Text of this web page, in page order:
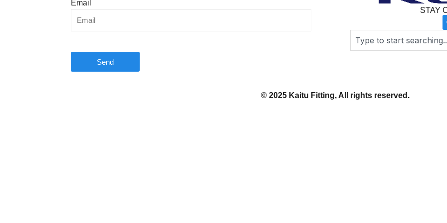
Email
Send
STAY
Search
© 2025 Kaitu Fitting, All rights reserved.